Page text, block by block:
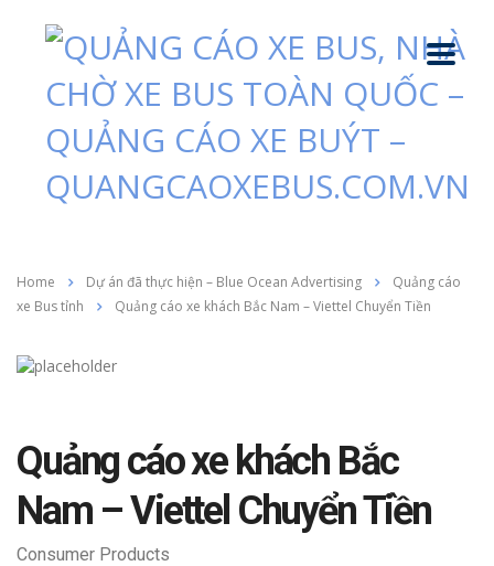
Home Dự án đã thực hiện – Blue Ocean Advertising
Quảng cáo
xe Bus tỉnh
Quảng cáo xe khách Bắc Nam – Viettel Chuyển Tiền
Quảng cáo xe khách Bắc
Nam – Viettel Chuyển Tiền
Consumer Products